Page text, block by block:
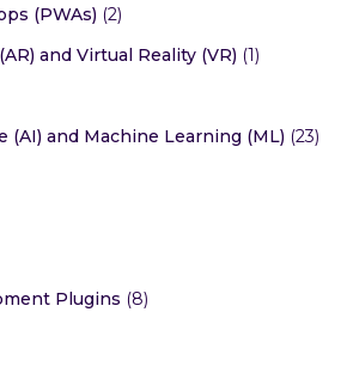
(PWAs) (2)
and Virtual Reality (VR) (1)
and Machine Learning (ML) (23)
Plugins (8)